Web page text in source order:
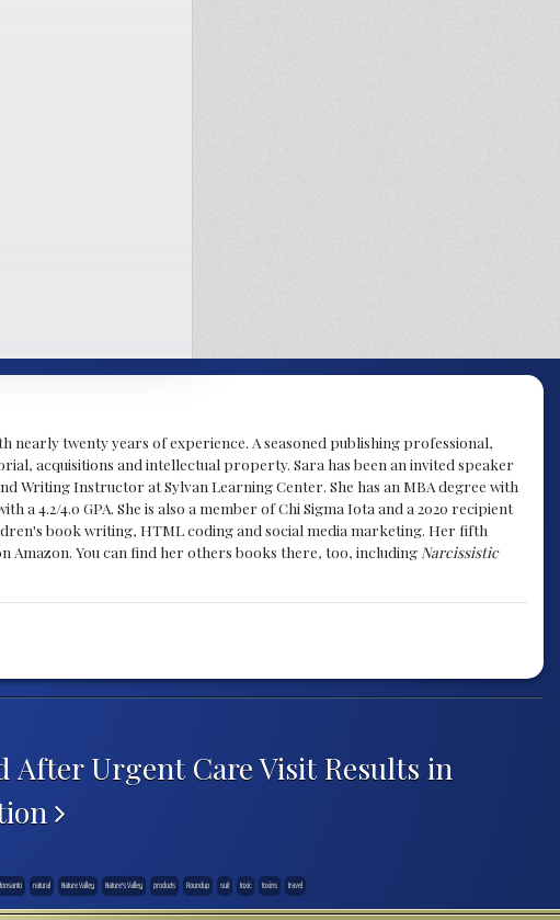
twenty years of experience. A seasoned publishing professional,
acquisitions and intellectual property. Sara has been an invited speaker
Writing Instructor at Sylvan Learning Center. She has an MBA degree with
4.2/4.0 GPA. She is also a member of Chi Sigma Iota and a 2020 recipient
book writing, HTML coding and social media marketing. Her fifth
Amazon. You can find her others books there, too, including Narcissistic
After Urgent Care Visit Results in
natural Nature Valley Nature's Valley products Roundup suit toxic toxins travel